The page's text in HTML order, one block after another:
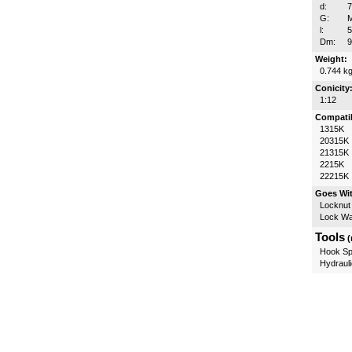
d:
G:
l:
Dm:
Weight:
0.744 kg
Conicity:
1:12
1315K
20315K
21315K
2215K
22215K
Goes
Locknut
Lock
Tools
Hook